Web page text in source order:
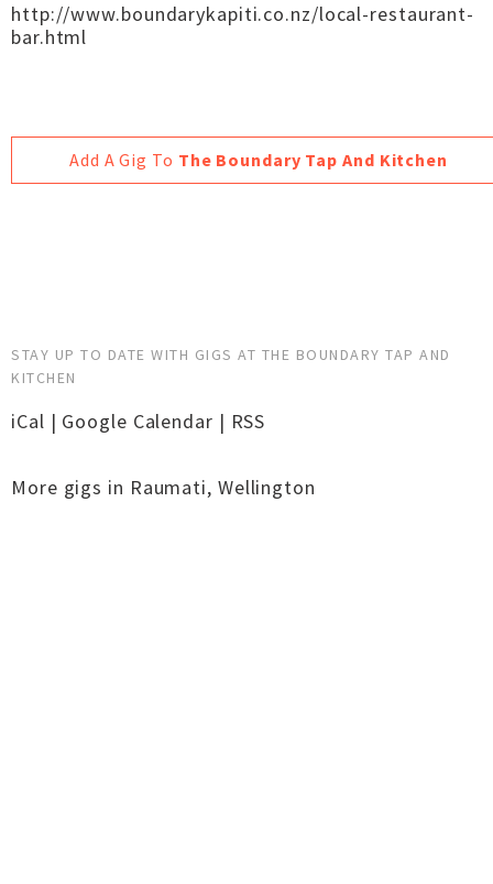
http://www.boundarykapiti.co.nz/local-restaurant-
bar.html
Add A Gig To The Boundary Tap And Kitchen
STAY UP TO DATE WITH GIGS AT THE BOUNDARY TAP AND
KITCHEN
iCal | Google Calendar | RSS
More gigs in Raumati, Wellington